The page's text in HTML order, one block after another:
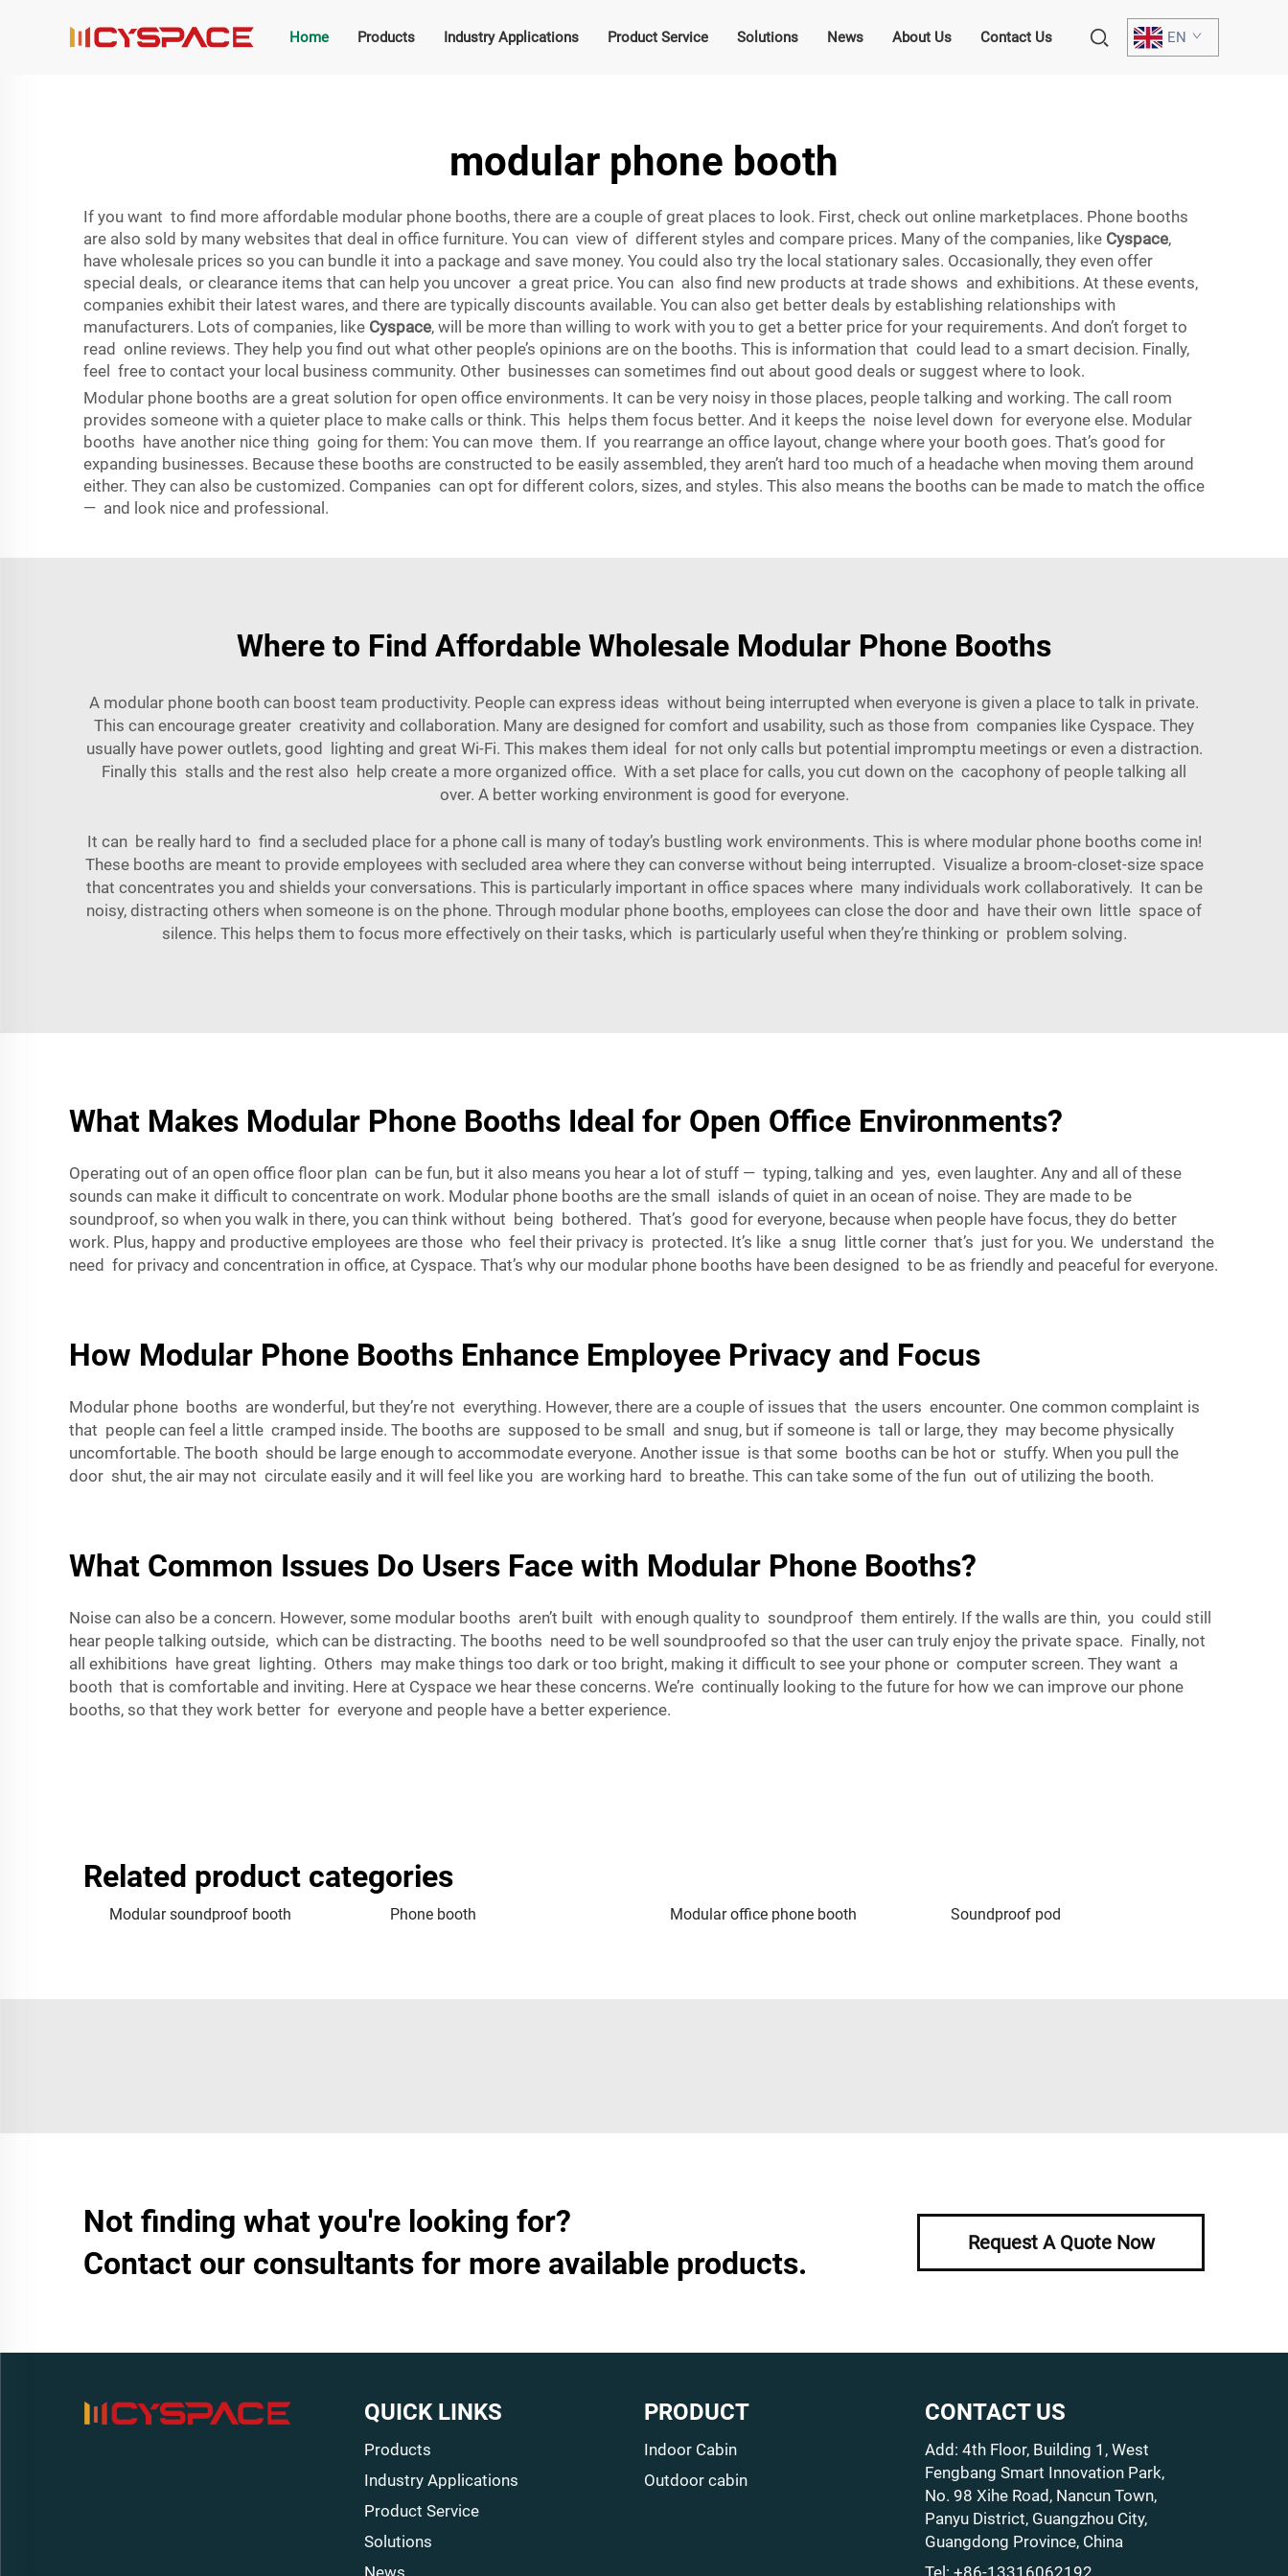
Home Products Industry Applications Product Service Solutions News About Us Contact Us EN
modular phone booth
If you want to find more affordable modular phone booths, there are a couple of great places to look. First, check out online marketplaces. Phone booths
are also sold by many websites that deal in office furniture. You can view of different styles and compare prices. Many of the companies, like Cyspace,
have wholesale prices so you can bundle it into a package and save money. You could also try the local stationary sales. Occasionally, they even offer
special deals, or clearance items that can help you uncover a great price. You can also find new products at trade shows and exhibitions. At these events,
companies exhibit their latest wares, and there are typically discounts available. You can also get better deals by establishing relationships with
manufacturers. Lots of companies, like Cyspace, will be more than willing to work with you to get a better price for your requirements. And don’t forget to
read online reviews. They help you find out what other people’s opinions are on the booths. This is information that could lead to a smart decision. Finally,
feel free to contact your local business community. Other businesses can sometimes find out about good deals or suggest where to look.
Modular phone booths are a great solution for open office environments. It can be very noisy in those places, people talking and working. The call room
provides someone with a quieter place to make calls or think. This helps them focus better. And it keeps the noise level down for everyone else. Modular
booths have another nice thing going for them: You can move them. If you rearrange an office layout, change where your booth goes. That’s good for
expanding businesses. Because these booths are constructed to be easily assembled, they aren’t hard too much of a headache when moving them around
either. They can also be customized. Companies can opt for different colors, sizes, and styles. This also means the booths can be made to match the office
— and look nice and professional.
Where to Find Affordable Wholesale Modular Phone Booths
A modular phone booth can boost team productivity. People can express ideas without being interrupted when everyone is given a place to talk in private.
This can encourage greater creativity and collaboration. Many are designed for comfort and usability, such as those from companies like Cyspace. They
usually have power outlets, good lighting and great Wi-Fi. This makes them ideal for not only calls but potential impromptu meetings or even a distraction.
Finally this stalls and the rest also help create a more organized office. With a set place for calls, you cut down on the cacophony of people talking all
over. A better working environment is good for everyone.
It can be really hard to find a secluded place for a phone call is many of today’s bustling work environments. This is where modular phone booths come in!
These booths are meant to provide employees with secluded area where they can converse without being interrupted. Visualize a broom-closet-size space
that concentrates you and shields your conversations. This is particularly important in office spaces where many individuals work collaboratively. It can be
noisy, distracting others when someone is on the phone. Through modular phone booths, employees can close the door and have their own little space of
silence. This helps them to focus more effectively on their tasks, which is particularly useful when they’re thinking or problem solving.
What Makes Modular Phone Booths Ideal for Open Office Environments?
Operating out of an open office floor plan can be fun, but it also means you hear a lot of stuff — typing, talking and yes, even laughter. Any and all of these
sounds can make it difficult to concentrate on work. Modular phone booths are the small islands of quiet in an ocean of noise. They are made to be
soundproof, so when you walk in there, you can think without being bothered. That’s good for everyone, because when people have focus, they do better
work. Plus, happy and productive employees are those who feel their privacy is protected. It’s like a snug little corner that’s just for you. We understand the
need for privacy and concentration in office, at Cyspace. That’s why our modular phone booths have been designed to be as friendly and peaceful for everyone.
How Modular Phone Booths Enhance Employee Privacy and Focus
Modular phone booths are wonderful, but they’re not everything. However, there are a couple of issues that the users encounter. One common complaint is
that people can feel a little cramped inside. The booths are supposed to be small and snug, but if someone is tall or large, they may become physically
uncomfortable. The booth should be large enough to accommodate everyone. Another issue is that some booths can be hot or stuffy. When you pull the
door shut, the air may not circulate easily and it will feel like you are working hard to breathe. This can take some of the fun out of utilizing the booth.
What Common Issues Do Users Face with Modular Phone Booths?
Noise can also be a concern. However, some modular booths aren’t built with enough quality to soundproof them entirely. If the walls are thin, you could still
hear people talking outside, which can be distracting. The booths need to be well soundproofed so that the user can truly enjoy the private space. Finally, not
all exhibitions have great lighting. Others may make things too dark or too bright, making it difficult to see your phone or computer screen. They want a
booth that is comfortable and inviting. Here at Cyspace we hear these concerns. We’re continually looking to the future for how we can improve our phone
booths, so that they work better for everyone and people have a better experience.
Related product categories
Modular soundproof booth Phone booth Modular office phone booth Soundproof pod
Not finding what you're looking for?
Contact our consultants for more available products.
Request A Quote Now
QUICK LINKS
Products
Industry Applications
Product Service
Solutions
News
PRODUCT
Indoor Cabin
Outdoor cabin
CONTACT US
Add: 4th Floor, Building 1, West
Fengbang Smart Innovation Park,
No. 98 Xihe Road, Nancun Town,
Panyu District, Guangzhou City,
Guangdong Province, China
Tel: +86-13316062192